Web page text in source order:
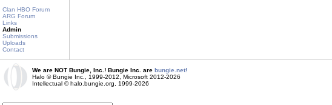
Clan HBO Forum
ARG Forum
Links
Admin
Submissions
Uploads
Contact
We are NOT Bungie, Inc.! Bungie Inc. are bungie.net!
Halo © Bungie Inc., 1999-2012, Microsoft 2012-2026
Intellectual © halo.bungie.org, 1999-2026